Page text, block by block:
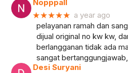
Nopppall
★★★★★ a year ago
pelayanan ramah dan
dijual original no kw kw,
berlangganan tidak ada
sangat
Desi Suryani